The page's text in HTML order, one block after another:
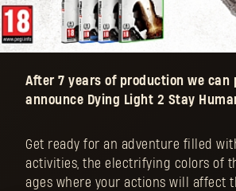
After 7 years of production we can
announce Dying Light 2 Stay
Get ready for an adventure filled
activities, the electrifying colors of
ages where your actions will affect